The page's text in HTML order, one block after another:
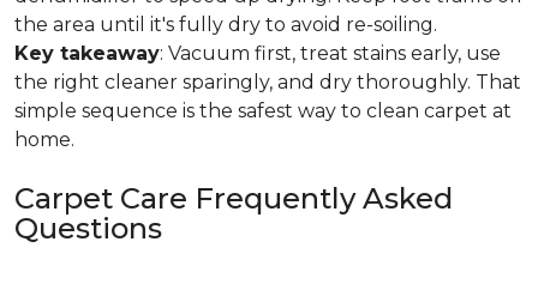
the area until it's fully dry to avoid re-soiling.
Key takeaway: Vacuum first, treat stains early, use
the right cleaner sparingly, and dry thoroughly. That
simple sequence is the safest way to clean carpet at
home.
Carpet Care Frequently Asked
Questions